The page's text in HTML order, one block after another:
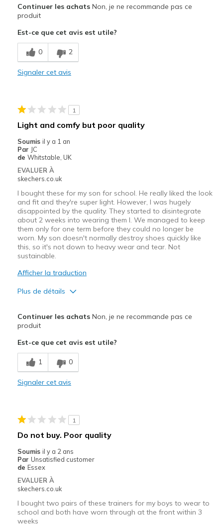
Continuer les achatsNon, je ne recommande pas ce
produit
Est-ce que cet avis est utile?
0 2
Signaler cet avis
1
Light and comfy but poor quality
Soumis il y a 1 an
Par JC
de Whitstable, UK
EVALUER À
skechers.co.uk
I bought these for my son for school. He really liked the look
and fit and they're super light. However, I was hugely
disappointed by the quality. They started to disintegrate
about 2 weeks into wearing them l. We managed to keep
them only for one term before they could no longer be
worn. My son doesn't normally destroy shoes quickly like
this, so it's not down to heavy wear and tear. Not
sustainable.
Afficher la traduction
Plus de détails
Attractive Design
Comfortable
Le contre
Poor Quality
Width
Sizing
Feels true to size
Continuer les achatsNon, je ne recommande pas ce
produit
Est-ce que cet avis est utile?
1 0
Signaler cet avis
1
Do not buy. Poor quality
Soumis il y a 2 ans
Par Unsatisfied customer
de Essex
EVALUER À
skechers.co.uk
I bought two pairs of these trainers for my boys to wear to
school and both have worn through at the front within 3
weeks